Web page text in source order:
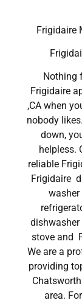
Frigidaire
Nothing
Frigidaire
,CA when
nobody
down,
helpless.
reliable
Frigidaire
washer
dishwasher
stove and
We are a
providing
area.